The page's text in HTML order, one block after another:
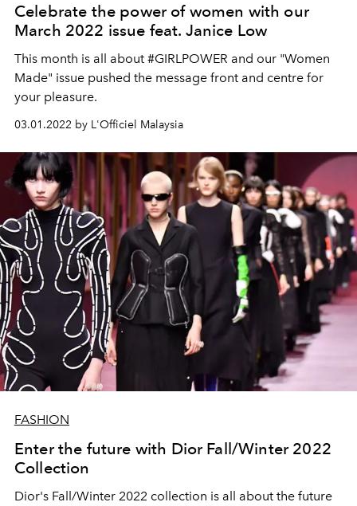
Celebrate the power of women with our
March 2022 issue feat. Janice Low
This month is all about #GIRLPOWER and our "Women
Made" issue pushed the message front and centre for
your pleasure.
03.01.2022 by L'Officiel Malaysia
FASHION
Enter the future with Dior Fall/Winter 2022
Collection
Dior's Fall/Winter 2022 collection is all about the future